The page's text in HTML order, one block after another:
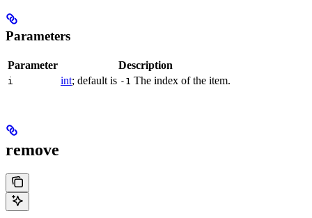
Parameters
Parameter Description
i int; default is -1 The index of the item.
remove